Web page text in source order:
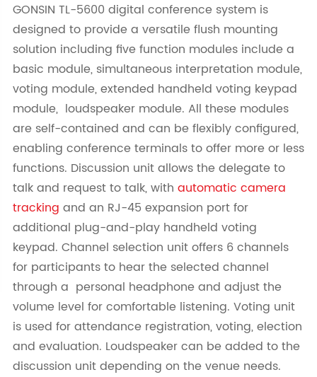
GONSIN TL-5600 digital conference system is
designed to provide a versatile flush mounting
solution including five function modules include a
basic module, simultaneous interpretation module,
voting module, extended handheld voting keypad
module, loudspeaker module. All these modules
are self-contained and can be flexibly configured,
enabling conference terminals to offer more or less
functions. Discussion unit allows the delegate to
talk and request to talk, with automatic camera
tracking and an RJ-45 expansion port for
additional plug-and-play handheld voting
keypad. Channel selection unit offers 6 channels
for participants to hear the selected channel
through a personal headphone and adjust the
volume level for comfortable listening. Voting unit
is used for attendance registration, voting, election
and evaluation. Loudspeaker can be added to the
discussion unit depending on the venue needs.